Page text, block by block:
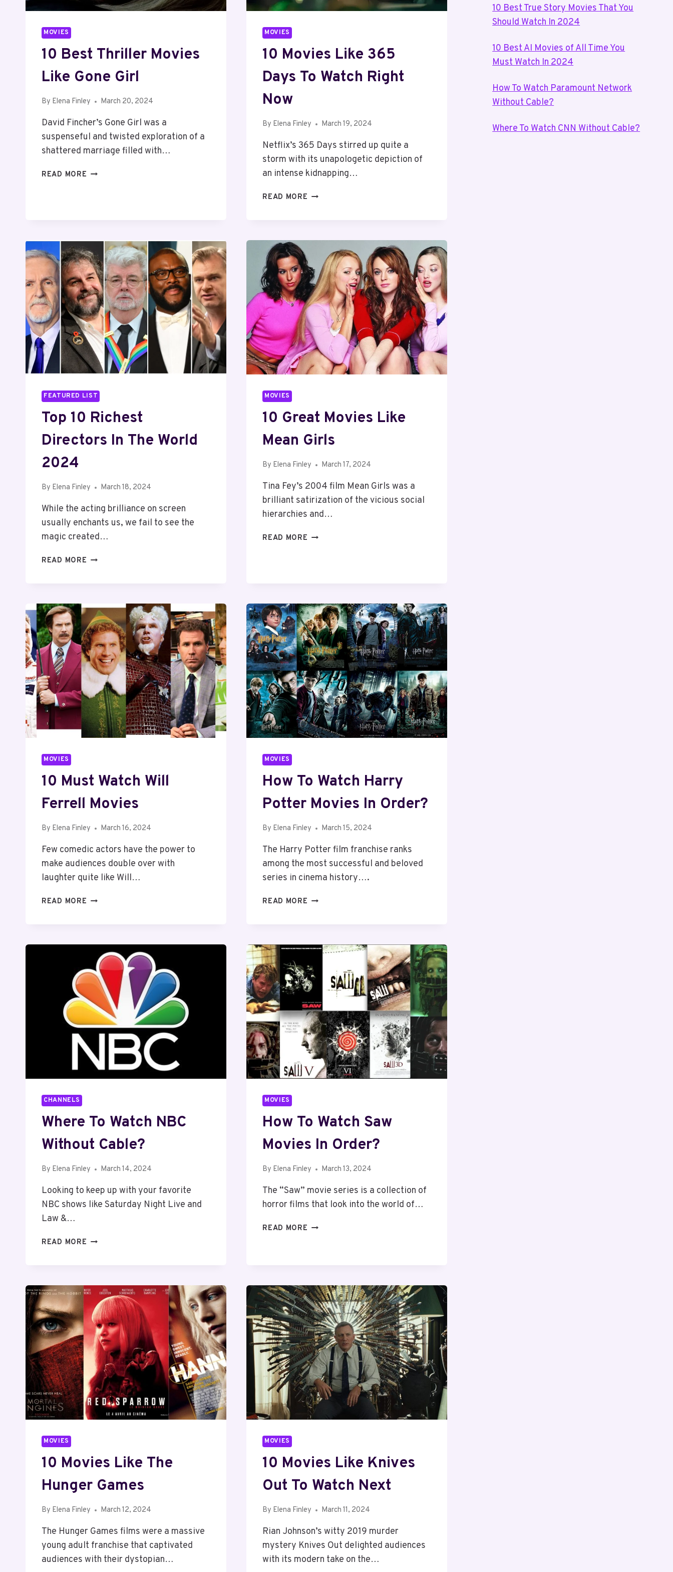
MOVIES
10 Best Thriller Movies
Like Gone Girl
By Elena Finley March 20, 2024
David Fincher’s Gone Girl was a
suspenseful and twisted exploration of a
shattered marriage filled with…
READ MORE 10
GIRL
MOVIES
10 Movies Like 365
Days To Watch Right
Now
By Elena Finley March 19, 2024
Netflix’s 365 Days stirred up quite a
storm with its unapologetic depiction of
an intense kidnapping…
READ MORE 10
DAYS
WATCH
RIGHT
NOW
FEATURED LIST
Top 10 Richest
Directors In The World
2024
By Elena Finley March 18, 2024
While the acting brilliance on screen
usually enchants us, we fail to see the
magic created…
READ MORE TOP
THE
WORLD
2024
MOVIES
10 Great Movies Like
Mean Girls
By Elena Finley March 17, 2024
Tina Fey’s 2004 film Mean Girls was a
brilliant satirization of the vicious social
hierarchies and…
READ MORE 10
MOVIES
10 Must Watch Will
Ferrell Movies
By Elena Finley March 16, 2024
Few comedic actors have the power to
make audiences double over with
laughter quite like Will…
READ MORE 10
FERRELL
MOVIES
MOVIES
How To Watch Harry
Potter Movies In Order?
By Elena Finley March 15, 2024
The Harry Potter film franchise ranks
among the most successful and beloved
series in cinema history….
READ MORE HOW
POTTER
IN
ORDER?
CHANNELS
Where To Watch NBC
Without Cable?
By Elena Finley March 14, 2024
Looking to keep up with your favorite
NBC shows like Saturday Night Live and
Law &…
READ MORE WHERE
WITHOUT
CABLE?
MOVIES
How To Watch Saw
Movies In Order?
By Elena Finley March 13, 2024
The “Saw” movie series is a collection of
horror films that look into the world of…
READ MORE HOW
IN
ORDER?
MOVIES
10 Movies Like The
Hunger Games
By Elena Finley March 12, 2024
The Hunger Games films were a massive
young adult franchise that captivated
audiences with their dystopian…
MOVIES
10 Movies Like Knives
Out To Watch Next
By Elena Finley March 11, 2024
Rian Johnson’s witty 2019 murder
mystery Knives Out delighted audiences
with its modern take on the…
10 Best True Story Movies That You
Should Watch In 2024
10 Best AI Movies of All Time You
Must Watch In 2024
How To Watch Paramount Network
Without Cable?
Where To Watch CNN Without Cable?